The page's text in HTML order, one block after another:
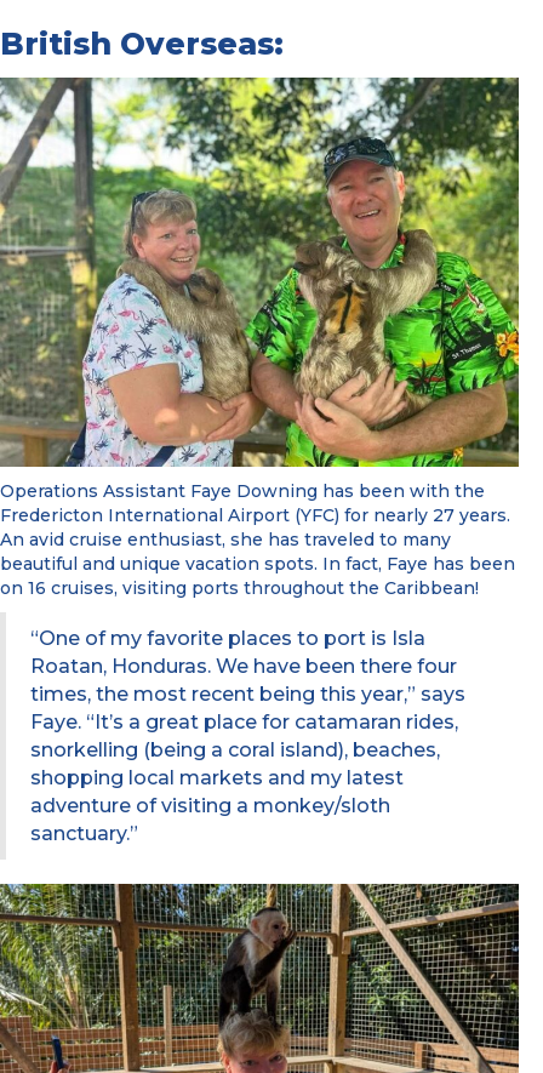
British Overseas:
Operations Assistant Faye Downing has been with the
Fredericton International Airport (YFC) for nearly 27 years.
An avid cruise enthusiast, she has traveled to many
beautiful and unique vacation spots. In fact, Faye has been
on 16 cruises, visiting ports throughout the Caribbean!
“One of my favorite places to port is Isla
Roatan, Honduras. We have been there four
times, the most recent being this year,” says
Faye. “It’s a great place for catamaran rides,
snorkelling (being a coral island), beaches,
shopping local markets and my latest
adventure of visiting a monkey/sloth
sanctuary.”